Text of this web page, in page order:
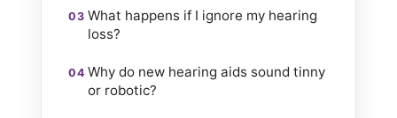
What happens if I ignore my hearing
loss?
Why do new hearing aids sound tinny
or robotic?